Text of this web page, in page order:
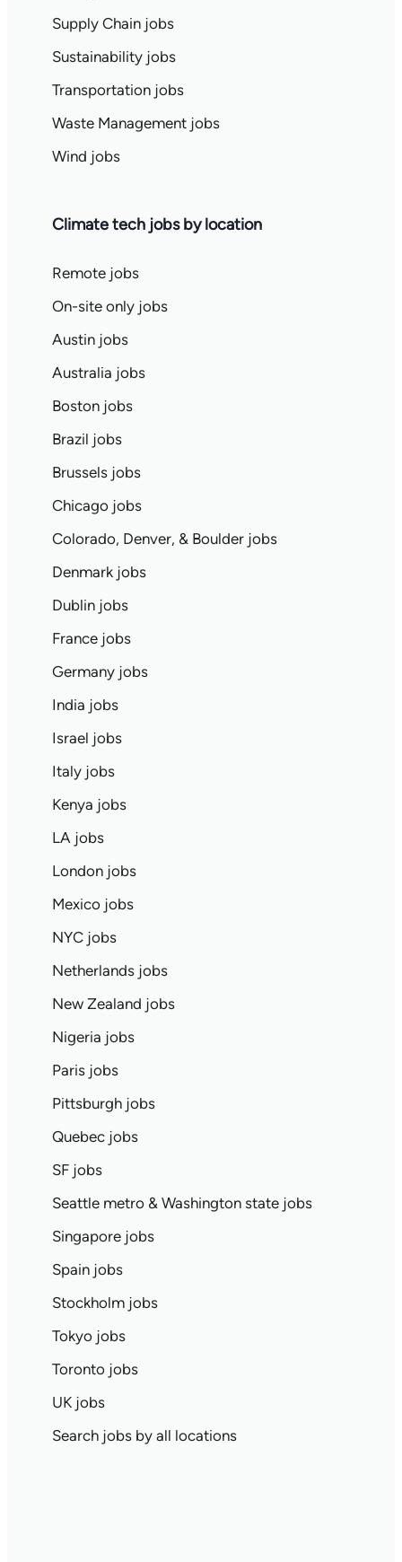
Supply Chain jobs
Sustainability jobs
Transportation jobs
Waste Management jobs
Wind jobs
Climate tech jobs by location
Remote jobs
On-site only jobs
Austin jobs
Australia jobs
Boston jobs
Brazil jobs
Brussels jobs
Chicago jobs
Colorado, Denver, & Boulder jobs
Denmark jobs
Dublin jobs
France jobs
Germany jobs
India jobs
Israel jobs
Italy jobs
Kenya jobs
LA jobs
London jobs
Mexico jobs
NYC jobs
Netherlands jobs
New Zealand jobs
Nigeria jobs
Paris jobs
Pittsburgh jobs
Quebec jobs
SF jobs
Seattle metro & Washington state jobs
Singapore jobs
Spain jobs
Stockholm jobs
Tokyo jobs
Toronto jobs
UK jobs
Search jobs by all locations